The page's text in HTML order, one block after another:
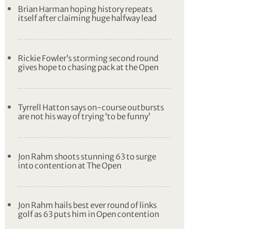
Brian Harman hoping history repeats
itself after claiming huge halfway lead
Rickie Fowler’s storming second round
gives hope to chasing pack at the Open
Tyrrell Hatton says on-course outbursts
are not his way of trying ‘to be funny’
Jon Rahm shoots stunning 63 to surge
into contention at The Open
Jon Rahm hails best ever round of links
golf as 63 puts him in Open contention